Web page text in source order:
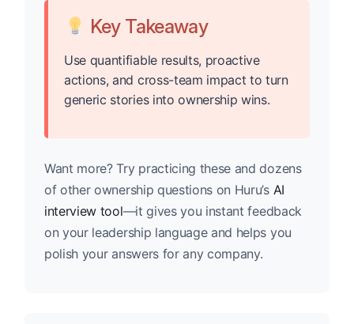
Key Takeaway
Use quantifiable results, proactive
actions, and cross-team impact to turn
generic stories into ownership wins.
Want more? Try practicing these and dozens
of other ownership questions on Huru’s AI
interview tool—it gives you instant feedback
on your leadership language and helps you
polish your answers for any company.